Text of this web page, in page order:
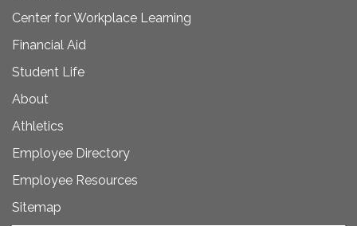
Center for Workplace Learning
Financial Aid
Student Life
About
Athletics
Employee Directory
Employee Resources
Sitemap